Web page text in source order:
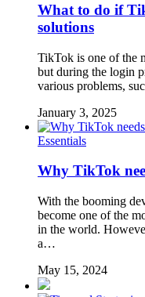
What to do if
solutions
TikTok is one of the
but during the login
various problems,
January 3, 2025
Essentials
Why TikTok
With the booming
become one of the
in the world.
a…
May 15, 2024